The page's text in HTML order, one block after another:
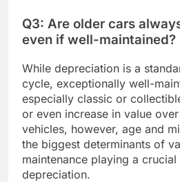
Q3: Are older cars
even if well-maintained?
While depreciation is a
cycle, exceptionally well-
especially classic or
or even increase in value
vehicles, however, age and
the biggest determinants of
maintenance playing a
depreciation.